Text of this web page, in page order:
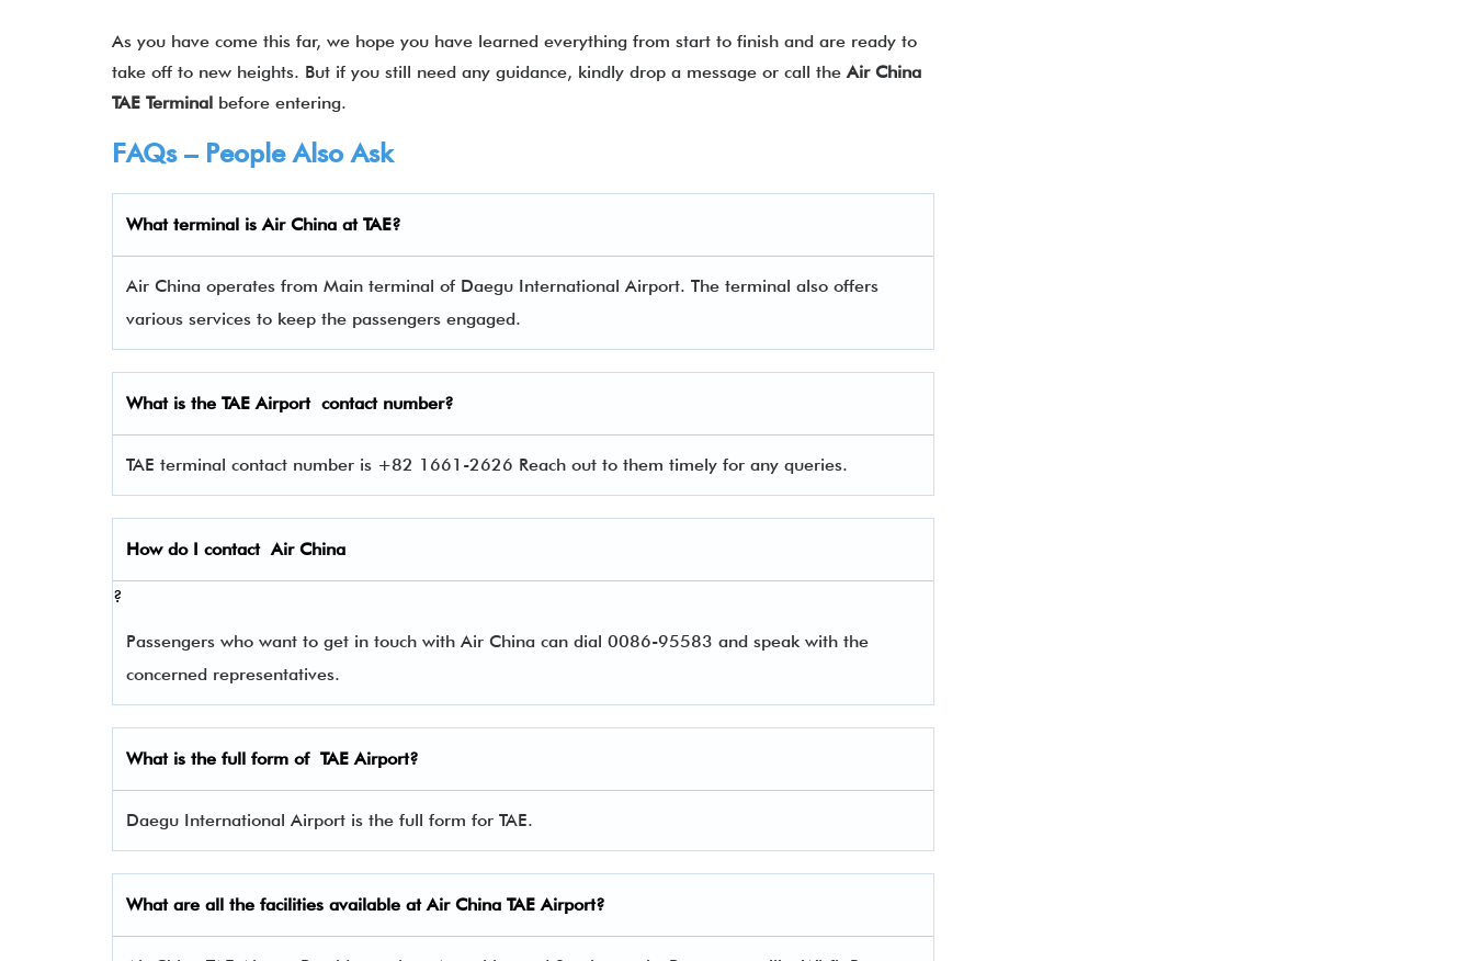
As you have come this far, we hope you have learned everything from start to finish and are ready to
take off to new heights. But if you still need any guidance, kindly drop a message or call the Air China
TAE Terminal before entering.
FAQs – People Also Ask
What terminal is Air China at TAE?
Air China operates from Main terminal of Daegu International Airport. The terminal also offers
various services to keep the passengers engaged.
What is the TAEAirport contact number?
TAE terminal contact number is +82 1661-2626 Reach out to them timely for any queries.
How do I contactAir China
?
Passengers who want to get in touch with Air China can dial 0086-95583 and speak with the
concerned representatives.
What is the full form of TAEAirport?
Daegu International Airport is the full form for TAE.
What are all the facilities available at Air China TAE Airport?